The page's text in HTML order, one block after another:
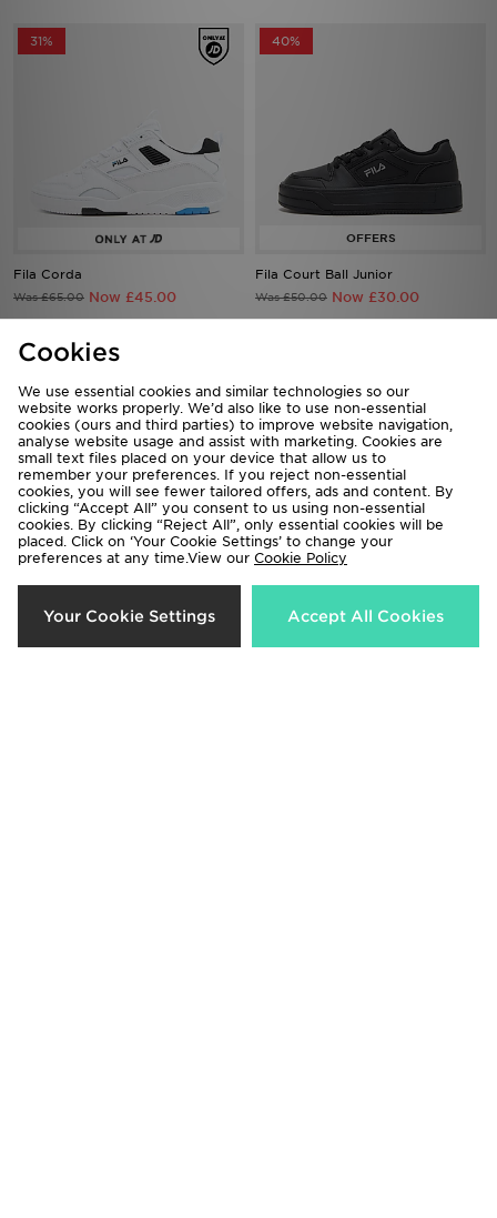
31%
Fila Corda
Was £65.00 Now £45.00
40%
Fila Court Ball Junior
Was £50.00 Now £30.00
50%
Cookies
We use essential cookies and similar technologies so our
website works properly. We’d also like to use non-essential
cookies (ours and third parties) to improve website navigation,
analyse website usage and assist with marketing. Cookies are
small text files placed on your device that allow us to
remember your preferences. If you reject non-essential
cookies, you will see fewer tailored offers, ads and content. By
clicking “Accept All” you consent to us using non-essential
cookies. By clicking “Reject All”, only essential cookies will be
placed. Click on ‘Your Cookie Settings’ to change your
preferences at any time.View our Cookie Policy
Your Cookie Settings Accept All Cookies